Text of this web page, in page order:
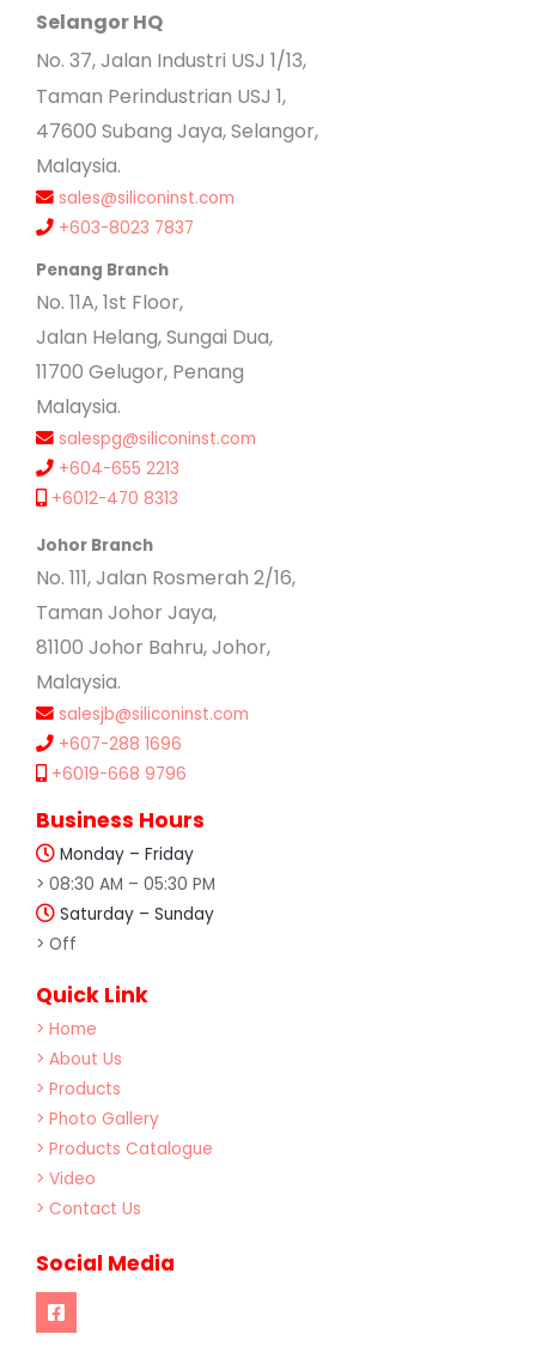
Selangor HQ
No. 37, Jalan Industri USJ 1/13,
Taman Perindustrian USJ 1,
47600 Subang Jaya, Selangor,
Malaysia.
sales@siliconinst.com
+603-8023 7837
Penang Branch
No. 11A, 1st Floor,
Jalan Helang, Sungai Dua,
11700 Gelugor, Penang
Malaysia.
salespg@siliconinst.com
+604-655 2213
+6012-470 8313
Johor Branch
No. 111, Jalan Rosmerah 2/16,
Taman Johor Jaya,
81100 Johor Bahru, Johor,
Malaysia.
salesjb@siliconinst.com
+607-288 1696
+6019-668 9796
Business Hours
Monday – Friday
> 08:30 AM – 05:30 PM
Saturday – Sunday
> Off
Quick Link
> Home
> About Us
> Products
> Photo Gallery
> Products Catalogue
> Video
> Contact Us
Social Media